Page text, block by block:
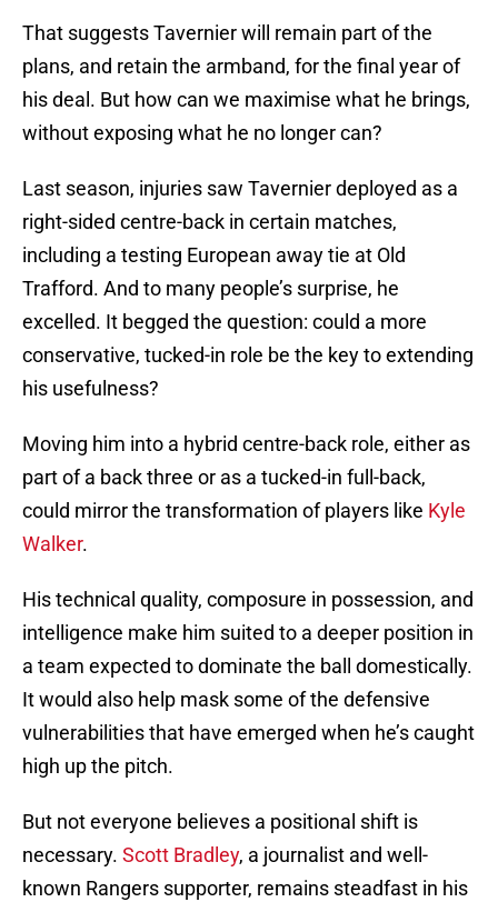
That suggests Tavernier will remain part of the
plans, and retain the armband, for the final year of
his deal. But how can we maximise what he brings,
without exposing what he no longer can?
Last season, injuries saw Tavernier deployed as a
right-sided centre-back in certain matches,
including a testing European away tie at Old
Trafford. And to many people’s surprise, he
excelled. It begged the question: could a more
conservative, tucked-in role be the key to extending
his usefulness?
Moving him into a hybrid centre-back role, either as
part of a back three or as a tucked-in full-back,
could mirror the transformation of players like Kyle
Walker.
His technical quality, composure in possession, and
intelligence make him suited to a deeper position in
a team expected to dominate the ball domestically.
It would also help mask some of the defensive
vulnerabilities that have emerged when he’s caught
high up the pitch.
But not everyone believes a positional shift is
necessary. Scott Bradley, a journalist and well-
known Rangers supporter, remains steadfast in his